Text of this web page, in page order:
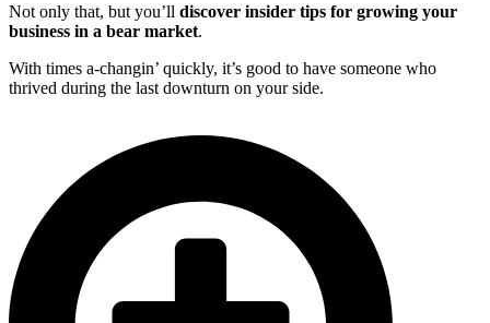
Not only that, but you’ll discover insider tips for growing your
business in a bear market.
With times a-changin’ quickly, it’s good to have someone who
thrived during the last downturn on your side.